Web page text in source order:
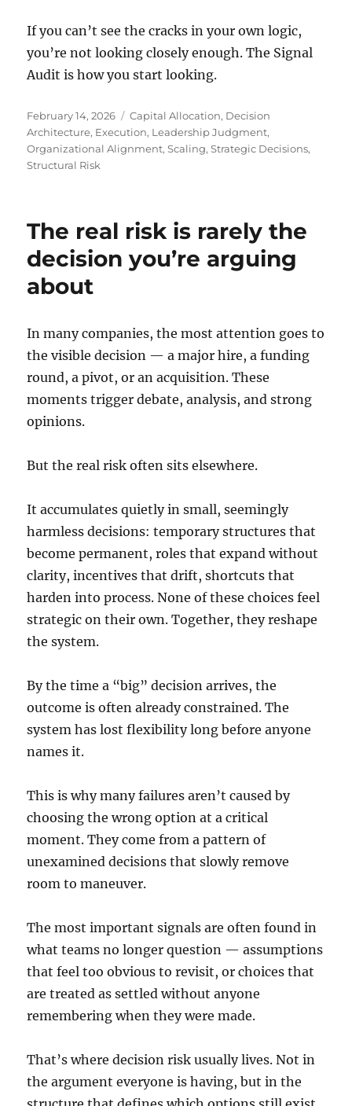
If you can’t see the cracks in your own logic,
you’re not looking closely enough. The Signal
Audit is how you start looking.
Posted
on
February 14, 2026 Tags
Capital Allocation, Decision
Architecture, Execution, Leadership Judgment,
Organizational Alignment,Scaling,Strategic Decisions,
Structural Risk
The real risk is rarely the
decision you’re arguing
about
In many companies, the most attention goes to
the visible decision — a major hire, a funding
round, a pivot, or an acquisition. These
moments trigger debate, analysis, and strong
opinions.
But the real risk often sits elsewhere.
It accumulates quietly in small, seemingly
harmless decisions: temporary structures that
become permanent, roles that expand without
clarity, incentives that drift, shortcuts that
harden into process. None of these choices feel
strategic on their own. Together, they reshape
the system.
By the time a “big” decision arrives, the
outcome is often already constrained. The
system has lost flexibility long before anyone
names it.
This is why many failures aren’t caused by
choosing the wrong option at a critical
moment. They come from a pattern of
unexamined decisions that slowly remove
room to maneuver.
The most important signals are often found in
what teams no longer question — assumptions
that feel too obvious to revisit, or choices that
are treated as settled without anyone
remembering when they were made.
That’s where decision risk usually lives. Not in
the argument everyone is having, but in the